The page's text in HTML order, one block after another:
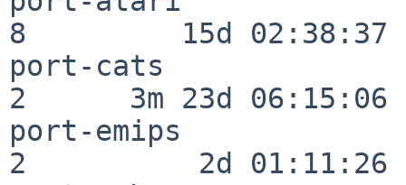
8         15d 02:38:37
port-cats
2      3m 23d 06:15:06
port-emips
2          2d 01:11:26